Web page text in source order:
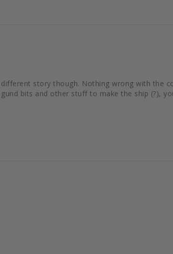
story though. Nothing wrong with the
bits and other stuff to make the ship (?),